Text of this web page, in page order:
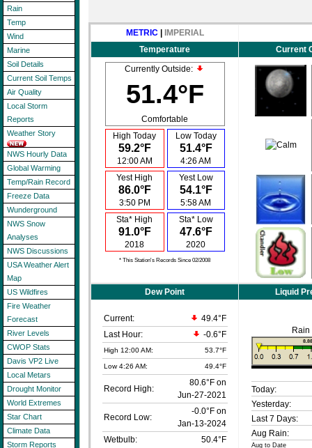
Rain
Temp
Wind
Marine
Soil Details
Current Soil Temps
Air Quality
Local Storm
Reports
Weather Story
NWS Hourly Data
Global Warming
Temp/Rain Record
Freeze Data
Wunderground
NWS Snow
Analyses
NWS Discussions
USA Weather Alert
Map
US Wildfires
Fire Weather
Forecast
River Levels
CWOP Stats
Davis VP2 Live
Local Metars
Drought Monitor
World Extremes
Star Chart
Climate Data
Storm Reports
METRIC|
IMPERIAL
Temperature
Current
Currently Outside:
51.4°F
Comfortable
High Today
59.2°F
12:00 AM
Low Today
51.4°F
4:26 AM
Yest High
86.0°F
3:50 PM
Yest Low
54.1°F
5:58 AM
Sta* High
91.0°F
2018
Sta* Low
47.6°F
2020
* This Station's Records Since 02/2008
Dew Point Liquid
Current:
49.4°F
Last Hour:
-0.6°F
High 12:00 AM: 53.7°F
Low 4:26 AM: 49.4°F
Record High:
80.6°F on
Jun-27-2021
Record Low:
-0.0°F on
Jan-13-2024
Wetbulb:
50.4°F
Rain
Today:
Yesterday:
Last 7 Days:
Aug Rain:
Aug to Date